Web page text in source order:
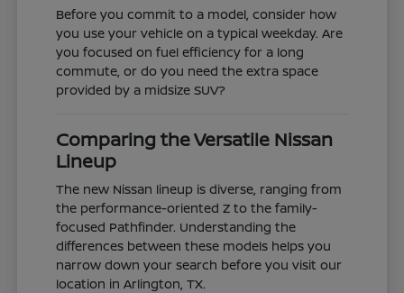
Before you commit to a model, consider how
you use your vehicle on a typical weekday. Are
you focused on fuel efficiency for a long
commute, or do you need the extra space
provided by a midsize SUV?
Comparing the Versatile Nissan
Lineup
The new Nissan lineup is diverse, ranging from
the performance-oriented Z to the family-
focused Pathfinder. Understanding the
differences between these models helps you
narrow down your search before you visit our
location in Arlington, TX.